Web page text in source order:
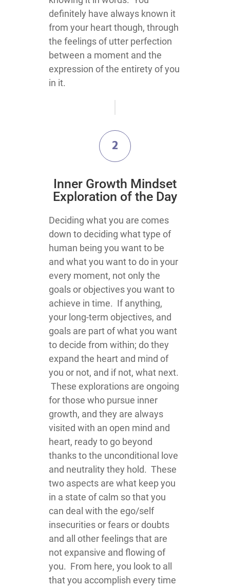
definitely have always known it
from your heart though, through
the feelings of utter perfection
between a moment and the
expression of the entirety of you
in it.
2
Inner Growth Mindset
Exploration of the Day
Deciding what you are comes
down to deciding what type of
human being you want to be
and what you want to do in your
every moment, not only the
goals or objectives you want to
achieve in time. If anything,
your long-term objectives, and
goals are part of what you want
to decide from within; do they
expand the heart and mind of
you or not, and if not, what next.
These explorations are ongoing
for those who pursue inner
growth, and they are always
visited with an open mind and
heart, ready to go beyond
thanks to the unconditional love
and neutrality they hold. These
two aspects are what keep you
in a state of calm so that you
can deal with the ego/self
insecurities or fears or doubts
and all other feelings that are
not expansive and flowing of
you. From here, you look to all
that you accomplish every time